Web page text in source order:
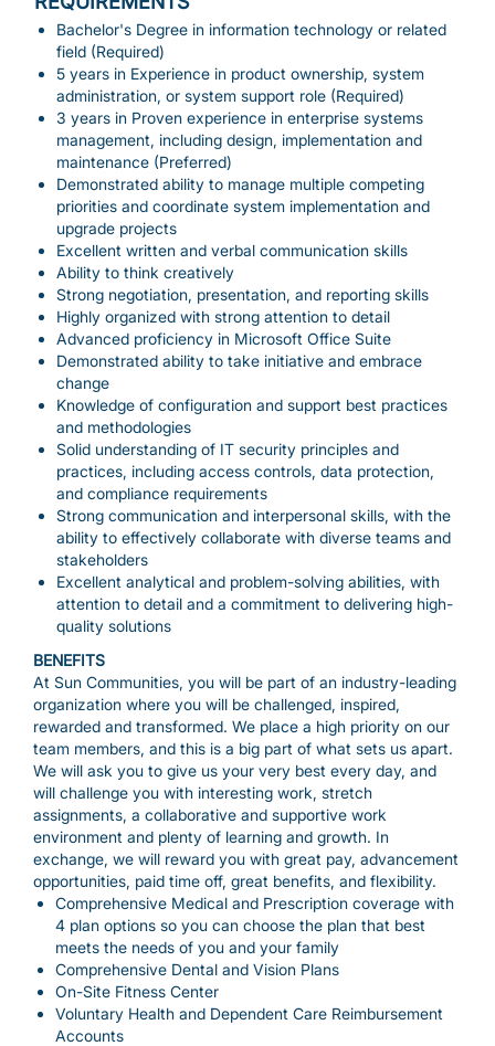
Bachelor's Degree in information technology or related
field (Required)
5 years in Experience in product ownership, system
administration, or system support role (Required)
3 years in Proven experience in enterprise systems
management, including design, implementation and
maintenance (Preferred)
Demonstrated ability to manage multiple competing
priorities and coordinate system implementation and
upgrade projects
Excellent written and verbal communication skills
Ability to think creatively
Strong negotiation, presentation, and reporting skills
Highly organized with strong attention to detail
Advanced proficiency in Microsoft Office Suite
Demonstrated ability to take initiative and embrace
change
Knowledge of configuration and support best practices
and methodologies
Solid understanding of IT security principles and
practices, including access controls, data protection,
and compliance requirements
Strong communication and interpersonal skills, with the
ability to effectively collaborate with diverse teams and
stakeholders
Excellent analytical and problem-solving abilities, with
attention to detail and a commitment to delivering high-
quality solutions
BENEFITS
At Sun Communities, you will be part of an industry-leading
organization where you will be challenged, inspired,
rewarded and transformed. We place a high priority on our
team members, and this is a big part of what sets us apart.
We will ask you to give us your very best every day, and
will challenge you with interesting work, stretch
assignments, a collaborative and supportive work
environment and plenty of learning and growth. In
exchange, we will reward you with great pay, advancement
opportunities, paid time off, great benefits, and flexibility.
Comprehensive Medical and Prescription coverage with
4 plan options so you can choose the plan that best
meets the needs of you and your family
Comprehensive Dental and Vision Plans
On-Site Fitness Center
Voluntary Health and Dependent Care Reimbursement
Accounts